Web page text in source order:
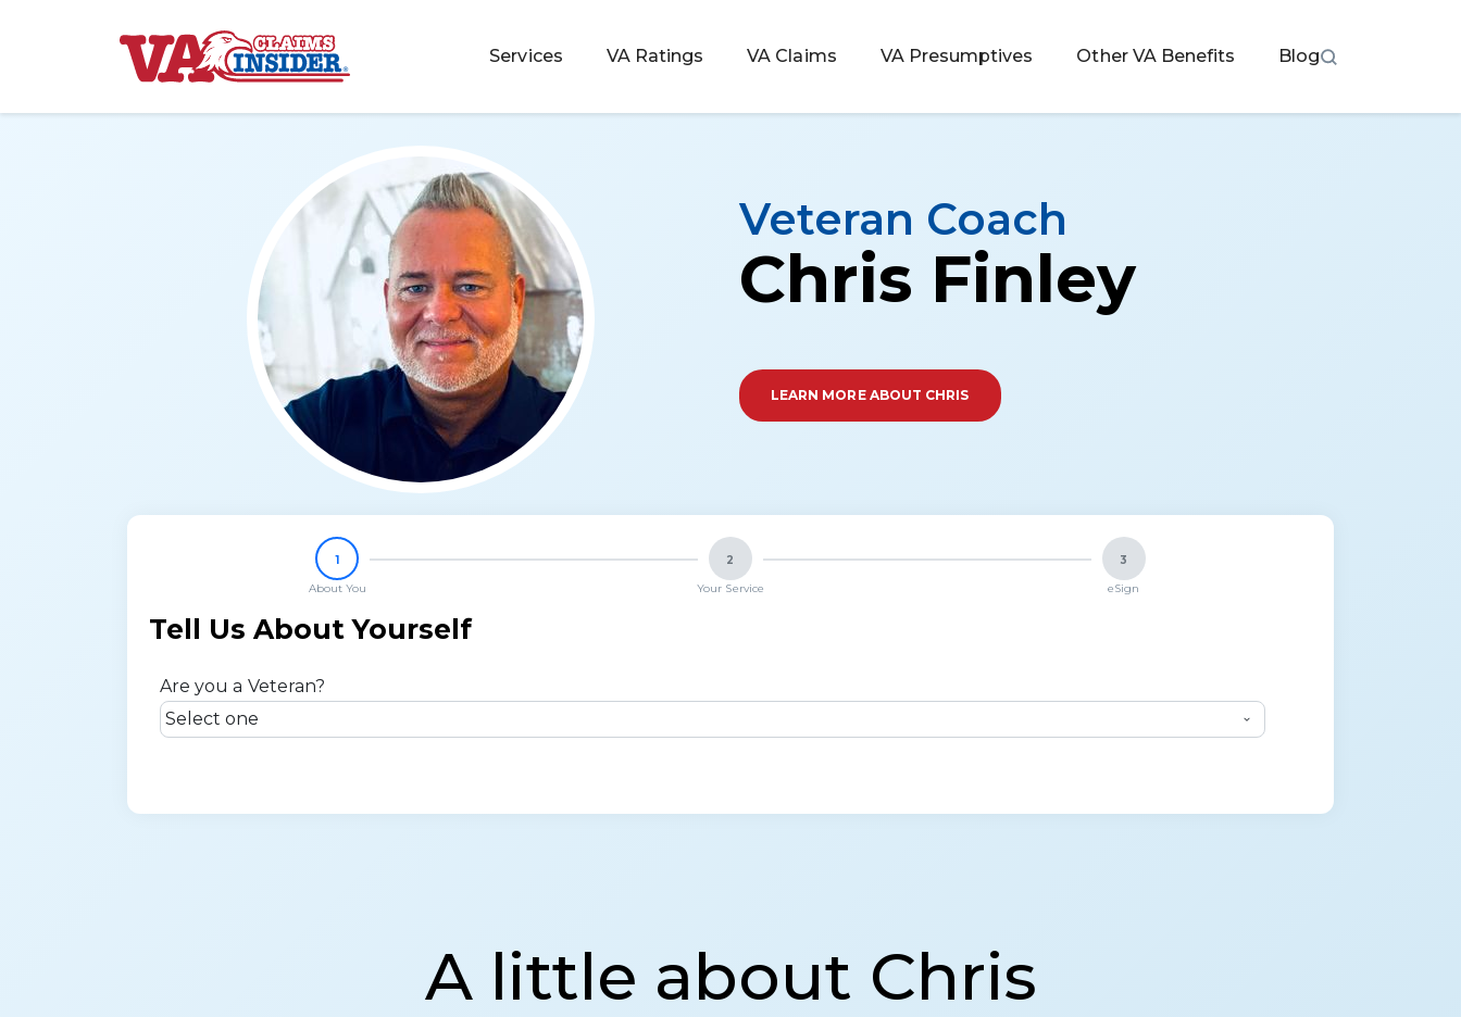
Back to home Services VA Ratings VA Claims VA Presumptives Other VA Benefits Blog
Increase My VA Rating
VA Ratings by Condition
100% VA Disability
VA Disability Calculator
Veteran Coach
Chris Finley
LEARN MORE ABOUT CHRIS
1
About You
2
Your Service
3
eSign
Tell Us About Yourself
Are you a Veteran?
A little about Chris